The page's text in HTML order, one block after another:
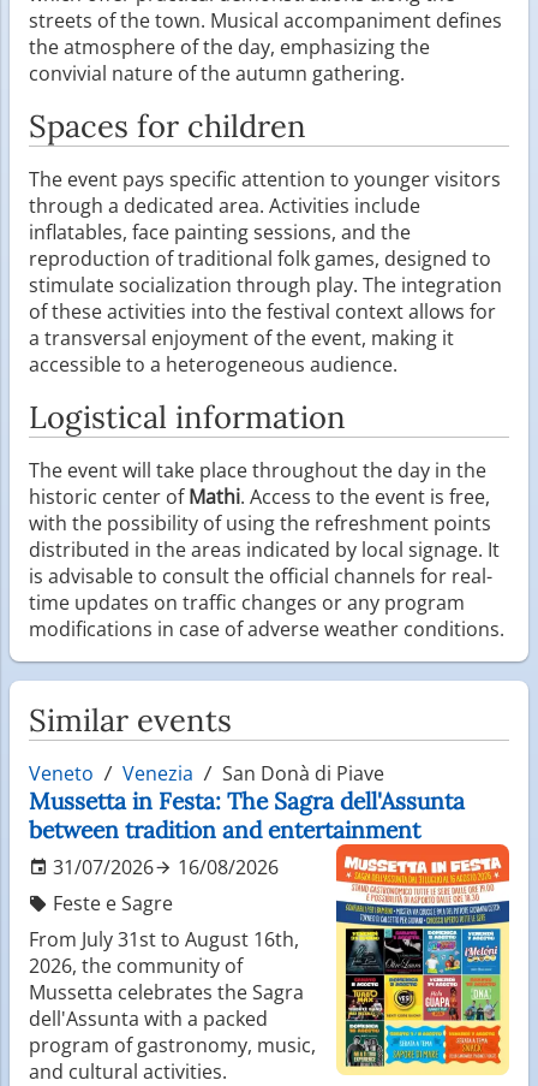
streets of the town. Musical accompaniment defines
the atmosphere of the day, emphasizing the
convivial nature of the autumn gathering.
Spaces for children
The event pays specific attention to younger visitors
through a dedicated area. Activities include
inflatables, face painting sessions, and the
reproduction of traditional folk games, designed to
stimulate socialization through play. The integration
of these activities into the festival context allows for
a transversal enjoyment of the event, making it
accessible to a heterogeneous audience.
Logistical information
The event will take place throughout the day in the
historic center ofMathi. Access to the event is free,
with the possibility of using the refreshment points
distributed in the areas indicated by local signage. It
is advisable to consult the official channels for real-
time updates on traffic changes or any program
modifications in case of adverse weather conditions.
Similar events
Veneto Venezia San Donà di Piave
Mussetta in Festa: The Sagra dell'Assunta
between tradition and entertainment
31/07/2026
16/08/2026
Feste e Sagre
From July 31st to August 16th,
2026, the community of
Mussetta celebrates the Sagra
dell'Assunta with a packed
program of gastronomy, music,
and cultural activities.